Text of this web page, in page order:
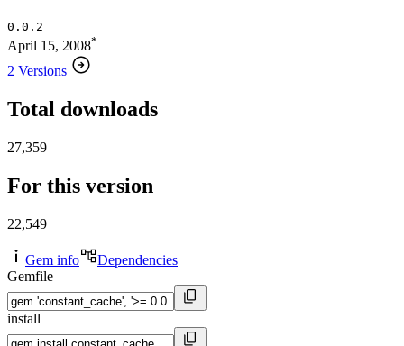
0.0.2
April 15, 2008*
2 Versions
Total downloads
27,359
For this version
22,549
Gem info
Dependencies
Gemfile
install